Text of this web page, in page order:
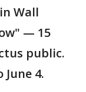
Wall
— 15
public.
4.